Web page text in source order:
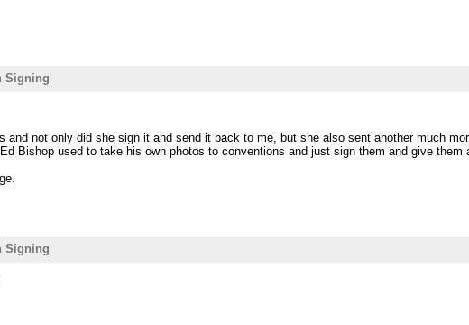
Signing
and not only did she sign it and send it back to me, but she also sent another much
Bishop used to take his own photos to conventions and just sign them and give them
Signing